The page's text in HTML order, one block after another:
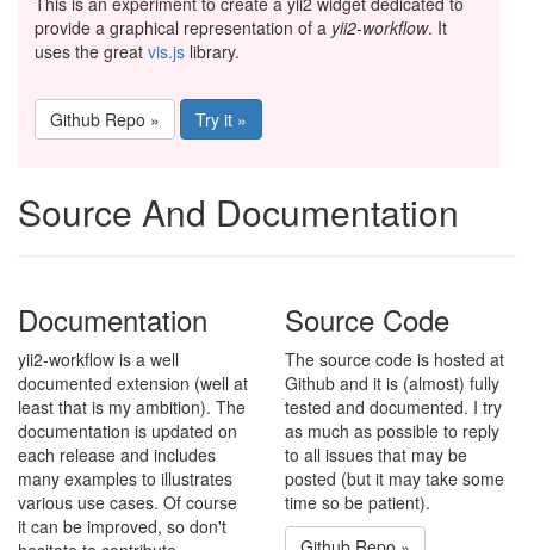
provide a graphical representation of a yii2-workflow. It
uses the great vis.js library.
Github Repo » Try it »
Source And Documentation
Documentation
yii2-workflow is a well
documented extension (well at
least that is my ambition). The
documentation is updated on
each release and includes
many examples to illustrates
various use cases. Of course
it can be improved, so don't
Source Code
The source code is hosted at
Github and it is (almost) fully
tested and documented. I try
as much as possible to reply
to all issues that may be
posted (but it may take some
time so be patient).